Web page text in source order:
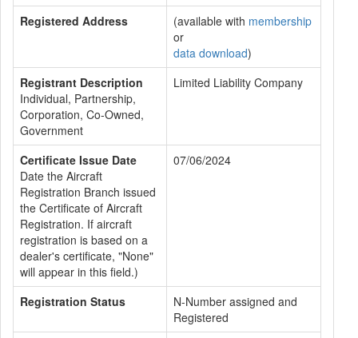
Registered Address (available with membership
or
data download)
Registrant Description
Individual, Partnership,
Corporation, Co-Owned,
Government
Limited Liability Company
Certificate Issue Date
Date the Aircraft
Registration Branch issued
the Certificate of Aircraft
Registration. If aircraft
registration is based on a
dealer's certificate, "None"
will appear in this field.)
07/06/2024
Registration Status
N-Number assigned and
Registered